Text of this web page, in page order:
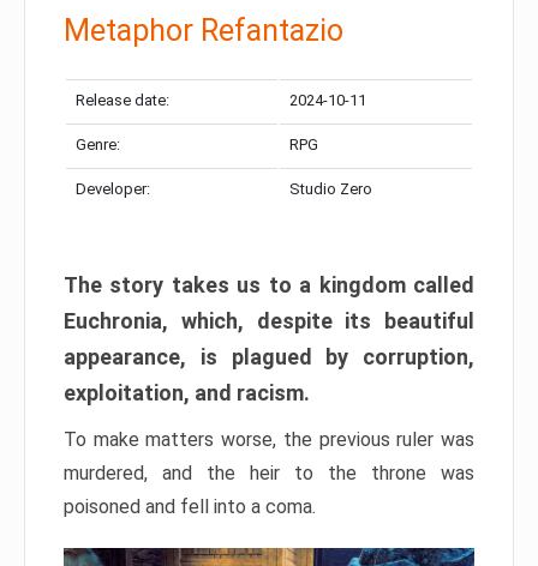
Metaphor Refantazio
Release date: 2024-10-11
Genre: RPG
Developer: Studio Zero
The story takes us to a kingdom called
Euchronia, which, despite its beautiful
appearance, is plagued by corruption,
exploitation, and racism.
To make matters worse, the previous ruler was
murdered, and the heir to the throne was
poisoned and fell into a coma.